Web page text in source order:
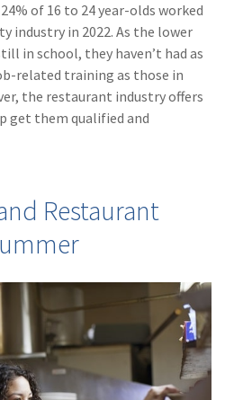
of 16 to 24 year-olds worked
industry in 2022. As the lower
in school, they haven’t had as
related training as those in
the restaurant industry offers
them qualified and
Restaurant
(6)AmTrust
Commercial Auto
(5)Financial
Institutions
(2)
Insurtech
(2)
Lawyers
(2)Exchange